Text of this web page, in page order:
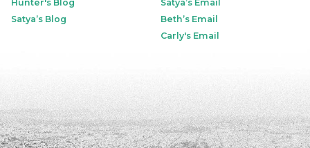
Hunter's Blog
Satya’s Blog
Satya’s Email
Beth’s Email
Carly's Email